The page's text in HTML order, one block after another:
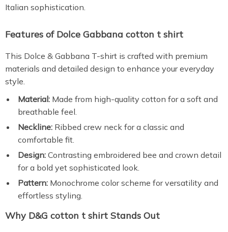
Italian sophistication.
Features of Dolce Gabbana cotton t shirt
This Dolce & Gabbana T-shirt is crafted with premium
materials and detailed design to enhance your everyday
style.
Material: Made from high-quality cotton for a soft and
breathable feel.
Neckline: Ribbed crew neck for a classic and
comfortable fit.
Design: Contrasting embroidered bee and crown detail
for a bold yet sophisticated look.
Pattern: Monochrome color scheme for versatility and
effortless styling.
Why D&G cotton t shirt Stands Out